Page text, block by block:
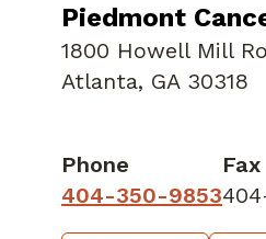
Piedmont
1800 Howell Mill
Atlanta, GA 30318
Phone
404-350-9853
Fax